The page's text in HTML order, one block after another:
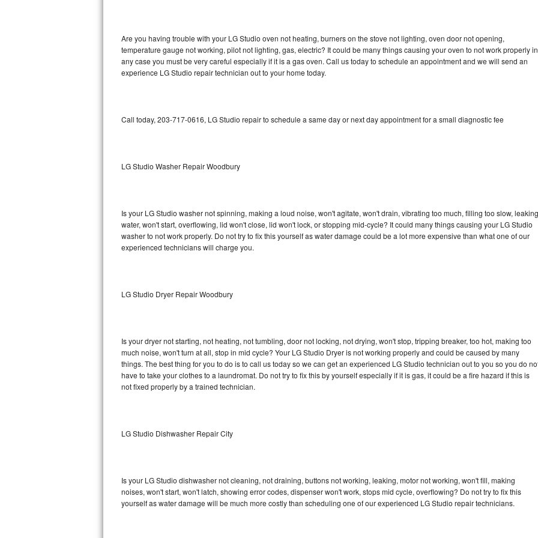
Bosch Ascenta Repair
Bosch Nexxt Repair
Sub-Zero Pro 48 Repair
Sub-Zero BI-30UG Repair
Sub-Zero BI-36F Repair
Sub-Zero BI-36RG Repair
Vent A Hood Repair
Liebherr Repair
Broan Repair
DCS Repair
Are you having trouble with your LG Studio oven not heating, burners on the stove not lighting, oven door not opening,
temperature gauge not working, pilot not lighting, gas, electric? It could be many things causing your oven to not work properly in
any case you must be very careful especially if it is a gas oven. Call us today to schedule an appointment and we will send an
experience LG Studio repair technician out to your home today.
Call today, 203-717-0616, LG Studio repair to schedule a same day or next day appointment for a small diagnostic fee
LG Studio Washer Repair Woodbury
Is your LG Studio washer not spinning, making a loud noise, won't agitate, won't drain, vibrating too much, filling too slow, leaking
water, won't start, overflowing, lid won't close, lid won't lock, or stopping mid-cycle? It could many things causing your LG Studio
washer to not work properly. Do not try to fix this yourself as water damage could be a lot more expensive than what one of our
experienced technicians will charge you.
LG Studio Dryer Repair Woodbury
Is your dryer not starting, not heating, not tumbling, door not locking, not drying, won't stop, tripping breaker, too hot, making too
much noise, won't turn at all, stop in mid cycle? Your LG Studio Dryer is not working properly and could be caused by many
things. The best thing for you to do is to call us today so we can get an experienced LG Studio technician out to you so you do
have to take your clothes to a laundromat. Do not try to fix this by yourself especially if it is gas, it could be a fire hazard if this is
not fixed properly by a trained technician.
LG Studio Dishwasher Repair City
Is your LG Studio dishwasher not cleaning, not draining, buttons not working, leaking, motor not working, won't fill, making
noises, won't start, won't latch, showing error codes, dispenser won't work, stops mid cycle, overflowing? Do not try to fix this
yourself as water damage will be much more costly than scheduling one of our experienced LG Studio repair technicians.